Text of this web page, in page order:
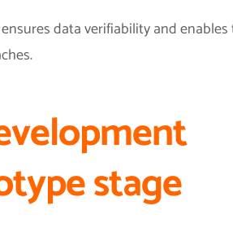
data verifiability and
stage